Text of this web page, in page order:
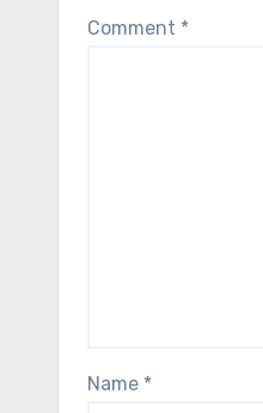
Comment *
Name *